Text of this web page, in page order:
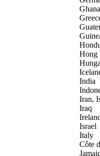
Ghana
Hong
India
Iran,
Iraq
Israel
Italy
Côte